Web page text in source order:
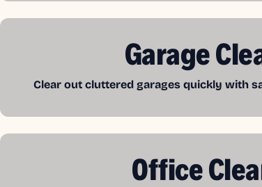
Garage
Clear out cluttered garages quickly with
Office